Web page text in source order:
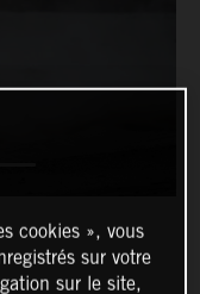
cookies », vous
sur votre
sur le site,